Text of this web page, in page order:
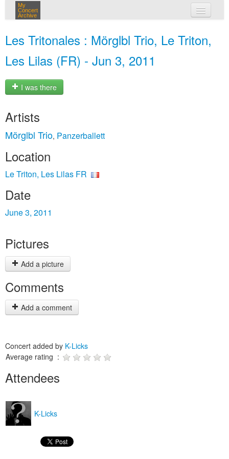
My
Concert
Archive
Les Tritonales : Mörglbl Trio, Le Triton,
Les Lilas (FR) - Jun 3, 2011
I was there
Artists
Mörglbl Trio, Panzerballett
Location
Le Triton, Les Lilas FR
Date
June 3, 2011
Pictures
Add a picture
Comments
Add a comment
Concert added by K-Licks
Average rating :
Attendees
K-Licks